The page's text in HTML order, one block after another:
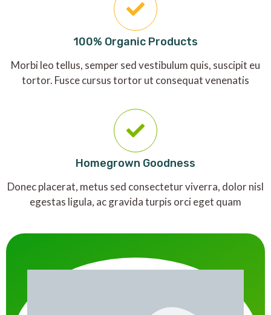
100% Organic Products
Morbi leo tellus, semper sed vestibulum quis, suscipit eu
tortor. Fusce cursus tortor ut consequat venenatis
Homegrown Goodness
Donec placerat, metus sed consectetur viverra, dolor nisl
egestas ligula, ac gravida turpis orci eget quam